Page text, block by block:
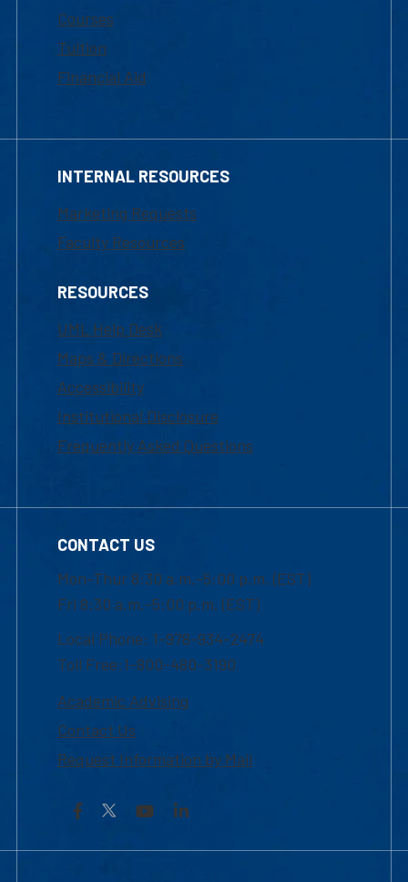
Courses
Tuition
Financial Aid
INTERNAL RESOURCES
Marketing Requests
Faculty Resources
RESOURCES
UML Help Desk
Maps & Directions
Accessibility
Institutional Disclosure
Frequently Asked Questions
CONTACT US
Mon-Thur 8:30 a.m.-5:00 p.m. (EST)
Fri 8:30 a.m.-5:00 p.m. (EST)
Local Phone: 1-978-934-2474
Toll Free:1-800-480-3190
Academic Advising
Contact Us
Request Information by Mail
Facebook YouTubeLinkedIn